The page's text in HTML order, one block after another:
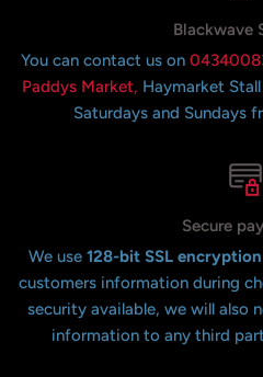
Blackwave
You can contact us on
Paddys Market, Haymarket
Saturdays and Sundays
Secure
We use 128-bit SSL
customers information during
security available, we will also
information to any third